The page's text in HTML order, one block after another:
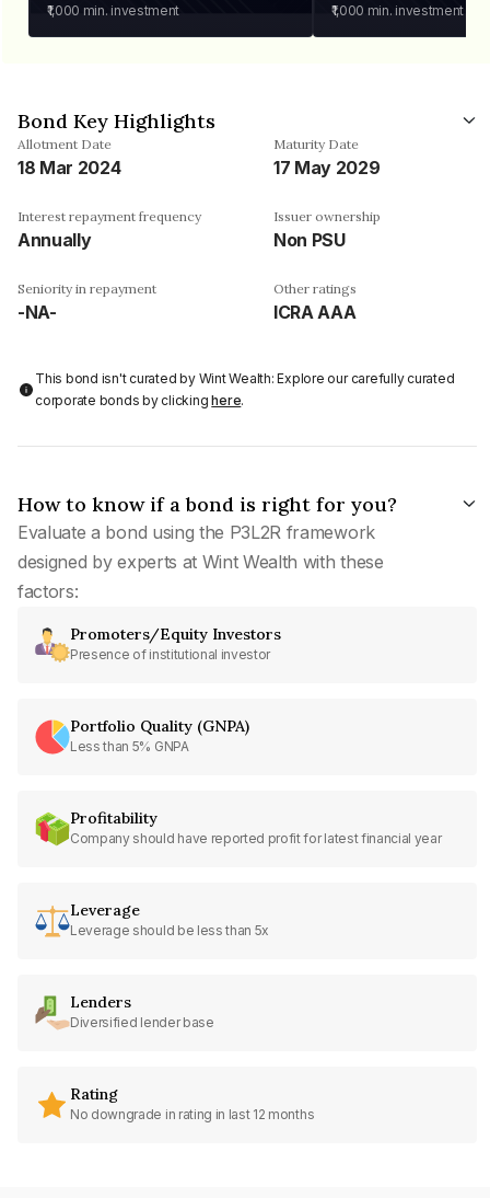
₹1,000 min. investment ₹1,000 min. investment
Bond Key Highlights
Allotment Date
18 Mar 2024
Maturity Date
17 May 2029
Interest repayment frequency
Annually
Issuer ownership
Non PSU
Seniority in repayment
-NA-
Other ratings
ICRA AAA
This bond isn't curated by Wint Wealth: Explore our carefully curated
corporate bonds by clickinghere.
How to know if a bond is right for you?
Evaluate a bond using the P3L2R framework
designed by experts at Wint Wealth with these
factors:
Promoters/Equity Investors
Presence of institutional investor
Portfolio Quality (GNPA)
Less than 5% GNPA
Profitability
Company should have reported profit for latest financial year
Leverage
Leverage should be less than 5x
Lenders
Diversified lender base
Rating
No downgrade in rating in last 12 months